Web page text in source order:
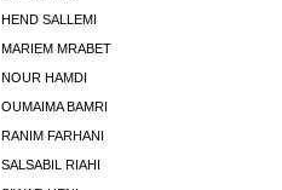
HEND SALLEMI
MARIEM MRABET
NOUR HAMDI
OUMAIMA BAMRI
RANIM FARHANI
SALSABIL RIAHI